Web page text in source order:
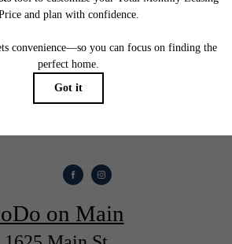
Tour Lease Today
on Main